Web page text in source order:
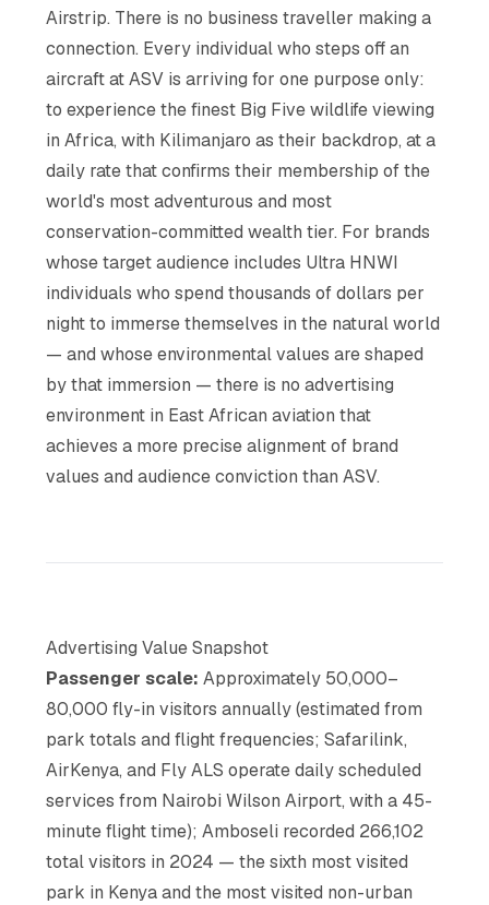
Airstrip. There is no business traveller making a
connection. Every individual who steps off an
aircraft at ASV is arriving for one purpose only:
to experience the finest Big Five wildlife viewing
in Africa, with Kilimanjaro as their backdrop, at a
daily rate that confirms their membership of the
world's most adventurous and most
conservation-committed wealth tier. For brands
whose target audience includes Ultra HNWI
individuals who spend thousands of dollars per
night to immerse themselves in the natural world
— and whose environmental values are shaped
by that immersion — there is no advertising
environment in East African aviation that
achieves a more precise alignment of brand
values and audience conviction than ASV.
Advertising Value Snapshot
Passenger scale: Approximately 50,000–
80,000 fly-in visitors annually (estimated from
park totals and flight frequencies; Safarilink,
AirKenya, and Fly ALS operate daily scheduled
services from Nairobi Wilson Airport, with a 45-
minute flight time); Amboseli recorded 266,102
total visitors in 2024 — the sixth most visited
park in Kenya and the most visited non-urban